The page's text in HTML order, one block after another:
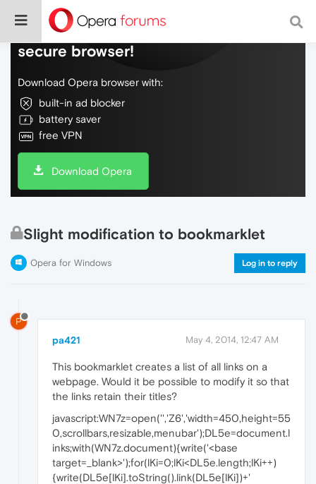
Do more on the web, with a fast and
secure browser!
Download Opera browser with:
built-in ad blocker
battery saver
free VPN
Download Opera
Slight modification to bookmarklet
Opera for Windows Log in to reply
P
pa421 May 4, 2014, 12:47 AM
This bookmarklet creates a list of all links on a
webpage. Would it be possible to modify it so that
the links retain their titles?
javascript:WN7z=open('','Z6','width=450,height=55
0,scrollbars,resizable,menubar');DL5e=document.l
inks;with(WN7z.document){write('<base
target=_blank>');for(lKi=0;lKi<DL5e.length;lKi++)
{write(DL5e[lKi].toString().link(DL5e[lKi])+'